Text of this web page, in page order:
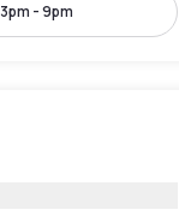
3pm - 9pm